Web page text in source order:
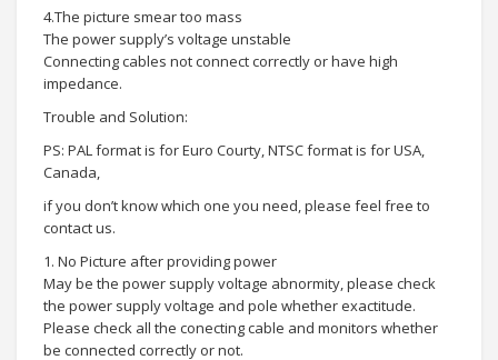
4.The picture smear too mass
The power supply’s voltage unstable
Connecting cables not connect correctly or have high
impedance.
Trouble and Solution:
PS: PAL format is for Euro Courty, NTSC format is for USA,
Canada,
if you don’t know which one you need, please feel free to
contact us.
1. No Picture after providing power
May be the power supply voltage abnormity, please check
the power supply voltage and pole whether exactitude.
Please check all the conecting cable and monitors whether
be connected correctly or not.